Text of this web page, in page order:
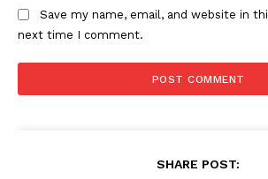
Save my name, email, and website in
next time I comment.
SHARE POST: